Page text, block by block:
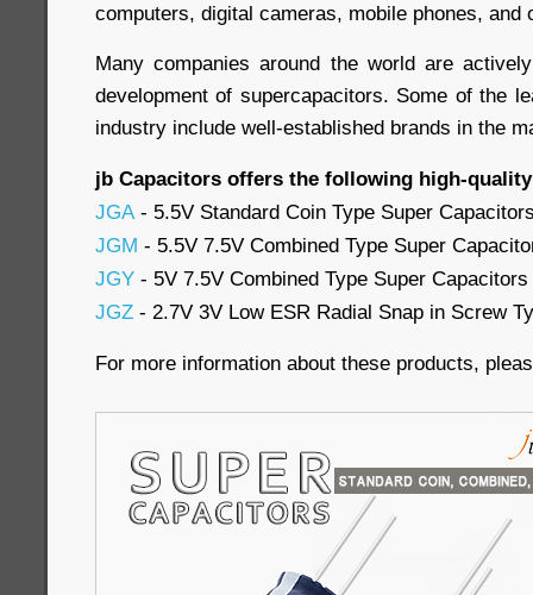
computers, digital cameras, mobile phones, and
Many companies around the world are
development of supercapacitors. Some of the
industry include well-established brands in the
jb Capacitors offers the following high-
JGA- 5.5V Standard Coin Type Super
JGM - 5.5V 7.5V Combined Type Super
JGY - 5V 7.5V Combined Type Super Capacitors
JGZ - 2.7V 3V Low ESR Radial Snap in Screw
For more information about these products,